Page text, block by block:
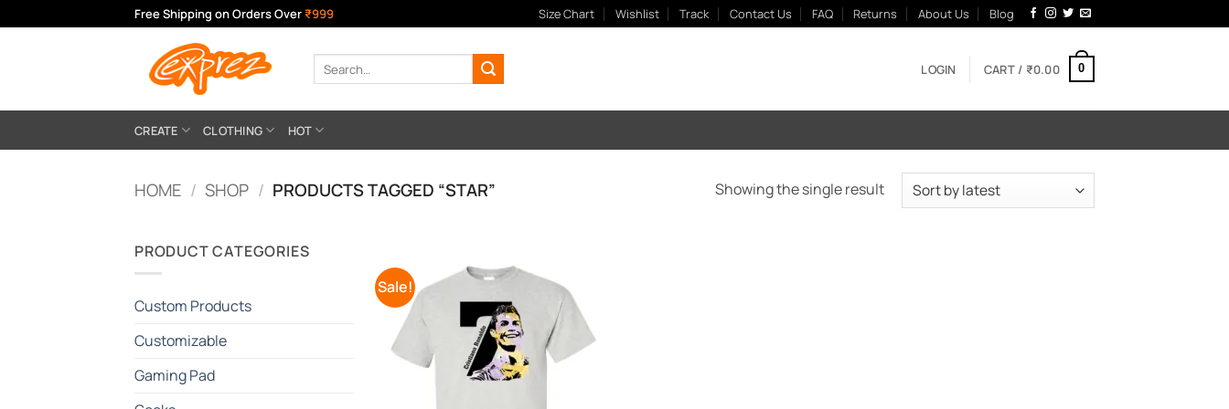
to
Free Shipping on Orders Over ₹999 Size Chart Wishlist Track Contact Us FAQ Returns About Us Blog
Search
for:
LOGIN CART / ₹0.00 0
CREATE CLOTHING HOT
HOME / SHOP / PRODUCTS TAGGED “STAR” Showing the single result
PRODUCT CATEGORIES
Custom Products
Customizable
Gaming Pad
Sale!
Add to
Wishlist